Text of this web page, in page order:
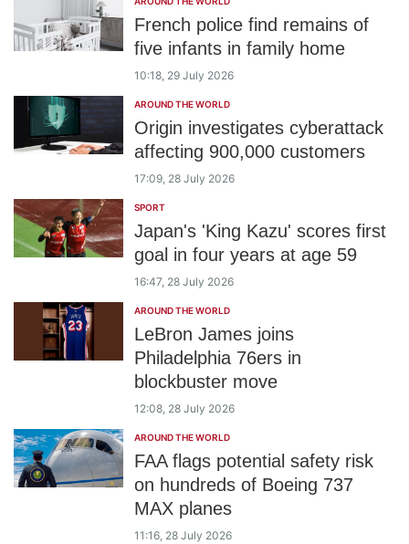
French police find remains of
five infants in family home
10:18, 29 July 2026
AROUND THE WORLD
Origin investigates cyberattack
affecting 900,000 customers
17:09, 28 July 2026
SPORT
Japan's 'King Kazu' scores first
goal in four years at age 59
16:47, 28 July 2026
AROUND THE WORLD
LeBron James joins
Philadelphia 76ers in
blockbuster move
12:08, 28 July 2026
AROUND THE WORLD
FAA flags potential safety risk
on hundreds of Boeing 737
MAX planes
11:16, 28 July 2026